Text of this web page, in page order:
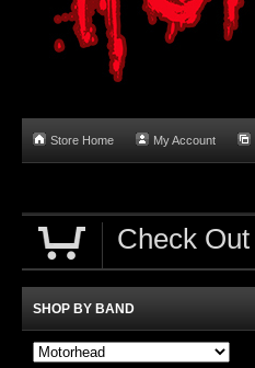
Store Home My Account
Check Out
SHOP BY BAND